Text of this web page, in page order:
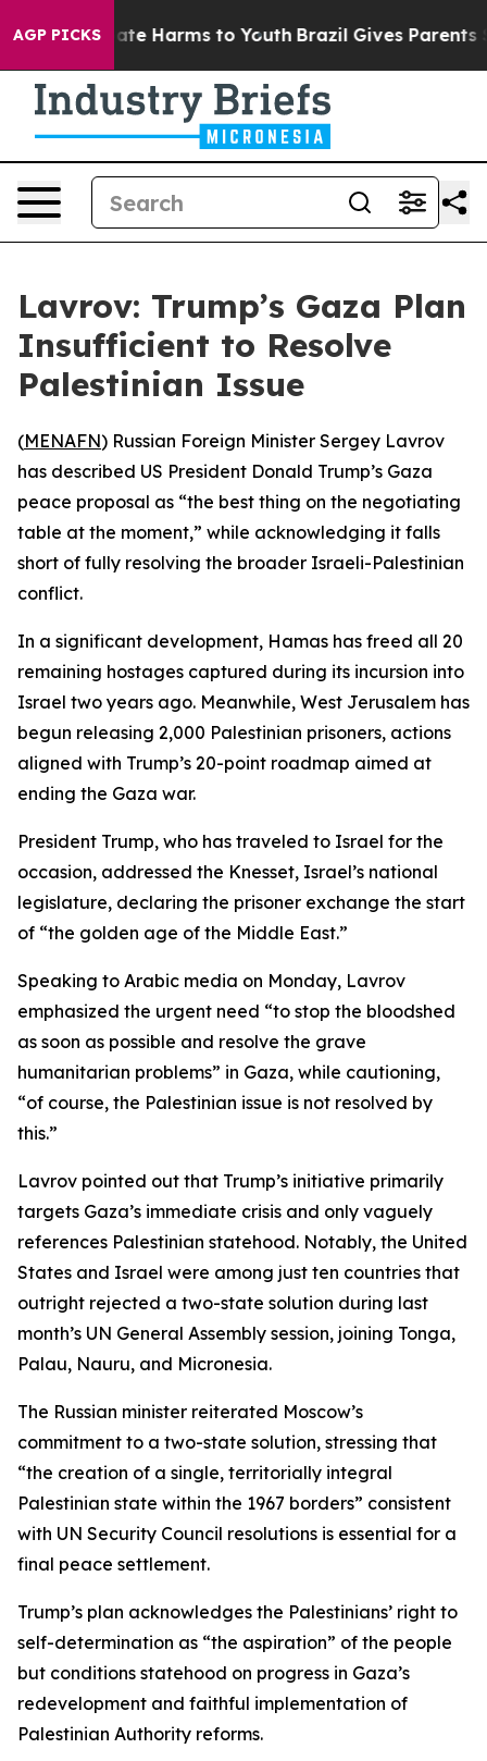
AGP PICKS
to Abate Harms to Youth Brazil Gives Parents
Lavrov: Trump’s Gaza Plan
Insufficient to Resolve
Palestinian Issue
(MENAFN) Russian Foreign Minister Sergey Lavrov
has described US President Donald Trump’s Gaza
peace proposal as “the best thing on the negotiating
table at the moment,” while acknowledging it falls
short of fully resolving the broader Israeli-Palestinian
conflict.
In a significant development, Hamas has freed all 20
remaining hostages captured during its incursion into
Israel two years ago. Meanwhile, West Jerusalem has
begun releasing 2,000 Palestinian prisoners, actions
aligned with Trump’s 20-point roadmap aimed at
ending the Gaza war.
President Trump, who has traveled to Israel for the
occasion, addressed the Knesset, Israel’s national
legislature, declaring the prisoner exchange the start
of “the golden age of the Middle East.”
Speaking to Arabic media on Monday, Lavrov
emphasized the urgent need “to stop the bloodshed
as soon as possible and resolve the grave
humanitarian problems” in Gaza, while cautioning,
“of course, the Palestinian issue is not resolved by
this.”
Lavrov pointed out that Trump’s initiative primarily
targets Gaza’s immediate crisis and only vaguely
references Palestinian statehood. Notably, the United
States and Israel were among just ten countries that
outright rejected a two-state solution during last
month’s UN General Assembly session, joining Tonga,
Palau, Nauru, and Micronesia.
The Russian minister reiterated Moscow’s
commitment to a two-state solution, stressing that
“the creation of a single, territorially integral
Palestinian state within the 1967 borders” consistent
with UN Security Council resolutions is essential for a
final peace settlement.
Trump’s plan acknowledges the Palestinians’ right to
self-determination as “the aspiration” of the people
but conditions statehood on progress in Gaza’s
redevelopment and faithful implementation of
Palestinian Authority reforms.